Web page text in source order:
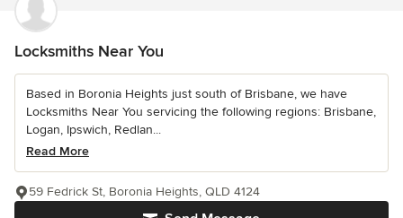
Locksmiths Near You
Based in Boronia Heights just south of Brisbane, we have
Locksmiths Near You servicing the following regions: Brisbane,
Logan, Ipswich, Redlan...
Read More
59 Fedrick St, Boronia Heights, QLD 4124